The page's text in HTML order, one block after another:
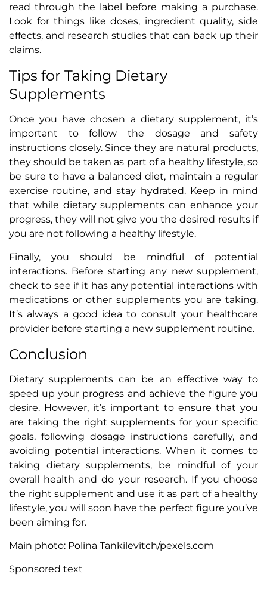
read through the label before making a purchase.
Look for things like doses, ingredient quality, side
effects, and research studies that can back up their
claims.
Tips for Taking Dietary
Supplements
Once you have chosen a dietary supplement, it’s
important to follow the dosage and safety
instructions closely. Since they are natural products,
they should be taken as part of a healthy lifestyle, so
be sure to have a balanced diet, maintain a regular
exercise routine, and stay hydrated. Keep in mind
that while dietary supplements can enhance your
progress, they will not give you the desired results if
you are not following a healthy lifestyle.
Finally, you should be mindful of potential
interactions. Before starting any new supplement,
check to see if it has any potential interactions with
medications or other supplements you are taking.
It’s always a good idea to consult your healthcare
provider before starting a new supplement routine.
Conclusion
Dietary supplements can be an effective way to
speed up your progress and achieve the figure you
desire. However, it’s important to ensure that you
are taking the right supplements for your specific
goals, following dosage instructions carefully, and
avoiding potential interactions. When it comes to
taking dietary supplements, be mindful of your
overall health and do your research. If you choose
the right supplement and use it as part of a healthy
lifestyle, you will soon have the perfect figure you’ve
been aiming for.
Main photo: Polina Tankilevitch/pexels.com
Sponsored text